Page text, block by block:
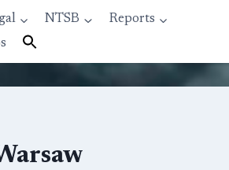
NTSB
Reports